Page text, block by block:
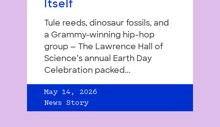
Itself
Tule reeds, dinosaur fossils, and
a Grammy-winning hip-hop
group — The Lawrence Hall of
Science’s annual Earth Day
Celebration packed...
May 14, 2026
News Story